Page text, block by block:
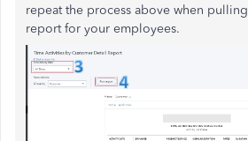
repeat the process above when
report for your employees.